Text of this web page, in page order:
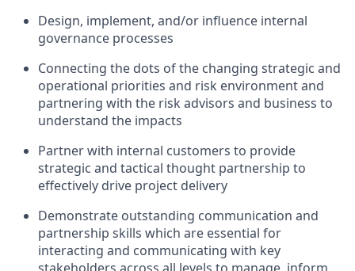
Design, implement, and/or influence internal
governance processes
Connecting the dots of the changing strategic and
operational priorities and risk environment and
partnering with the risk advisors and business to
understand the impacts
Partner with internal customers to provide
strategic and tactical thought partnership to
effectively drive project delivery
Demonstrate outstanding communication and
partnership skills which are essential for
interacting and communicating with key